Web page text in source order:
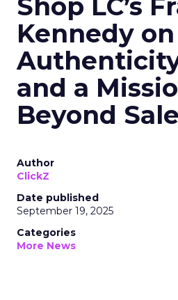
Shop LC’s
Kennedy on
and a
Beyond
Author
ClickZ
Date published
September 19, 2025
Categories
More News